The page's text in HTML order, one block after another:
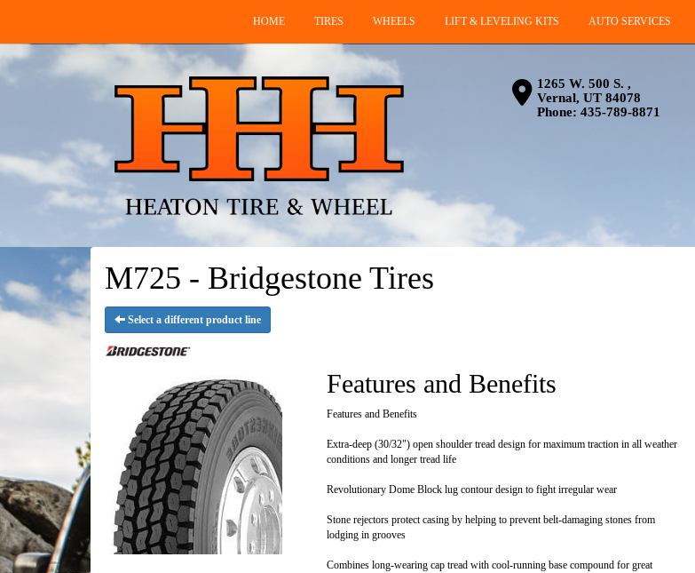
HOME TIRES WHEELS LIFT & LEVELING KITS AUTO SERVICES
1265 W. 500 S. ,
Vernal, UT 84078
Phone: 435-789-8871
M725 - Bridgestone Tires
Select a different product line
Features and Benefits
Features and Benefits
Extra-deep (30/32") open shoulder tread design for maximum traction in all weather
conditions and longer tread life
Revolutionary Dome Block lug contour design to fight irregular wear
Stone rejectors protect casing by helping to prevent belt-damaging stones from
lodging in grooves
Combines long-wearing cap tread with cool-running base compound for great